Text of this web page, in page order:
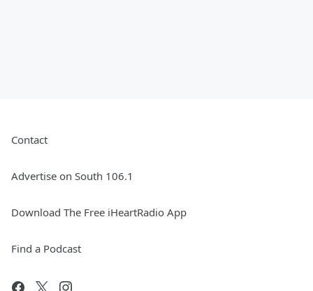
Contact
Advertise on South 106.1
Download The Free iHeartRadio App
Find a Podcast